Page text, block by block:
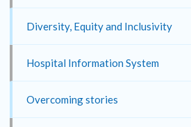
Diversity, Equity and Inclusivity
Hospital Information System
Overcoming stories